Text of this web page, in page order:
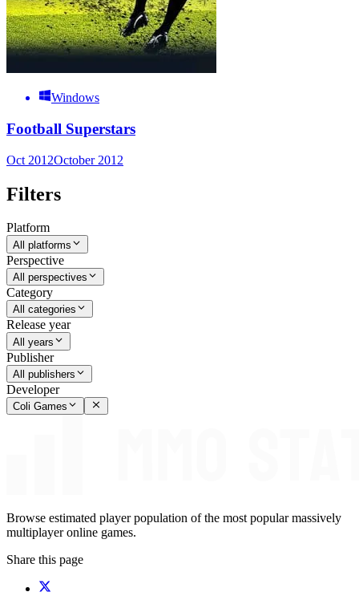
Windows
Football Superstars
Oct 2012October 2012
Filters
Platform
All platforms
Perspective
All perspectives
Category
All categories
Release year
All years
Publisher
All publishers
Developer
Coli Games
Browse estimated player population of the most popular massively
multiplayer online games.
Share this page